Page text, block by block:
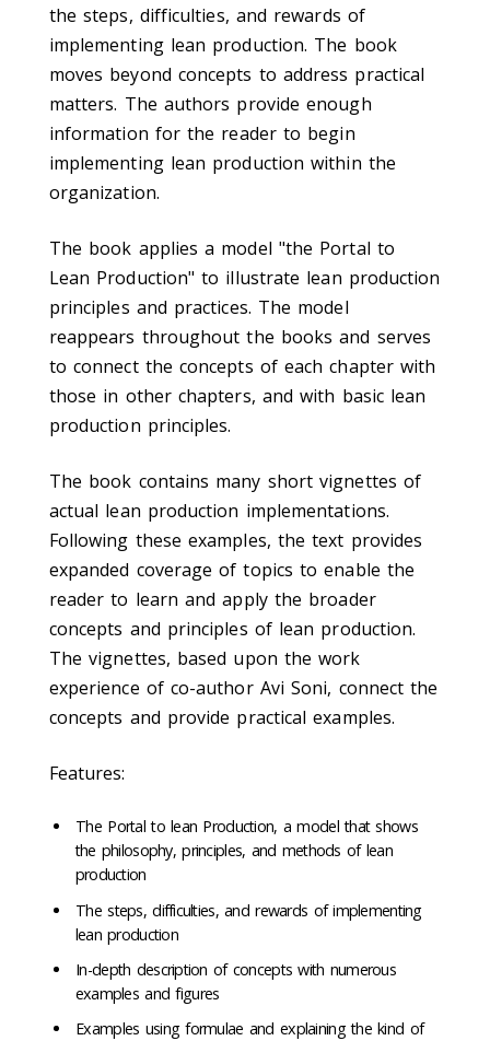
the steps, difficulties, and rewards of
implementing lean production. The book
moves beyond concepts to address practical
matters. The authors provide enough
information for the reader to begin
implementing lean production within the
organization.
The book applies a model "the Portal to
Lean Production" to illustrate lean production
principles and practices. The model
reappears throughout the books and serves
to connect the concepts of each chapter with
those in other chapters, and with basic lean
production principles.
The book contains many short vignettes of
actual lean production implementations.
Following these examples, the text provides
expanded coverage of topics to enable the
reader to learn and apply the broader
concepts and principles of lean production.
The vignettes, based upon the work
experience of co-author Avi Soni, connect the
concepts and provide practical examples.
Features:
The Portal to lean Production, a model that shows
the philosophy, principles, and methods of lean
production
The steps, difficulties, and rewards of implementing
lean production
In-depth description of concepts with numerous
examples and figures
Examples using formulae and explaining the kind of